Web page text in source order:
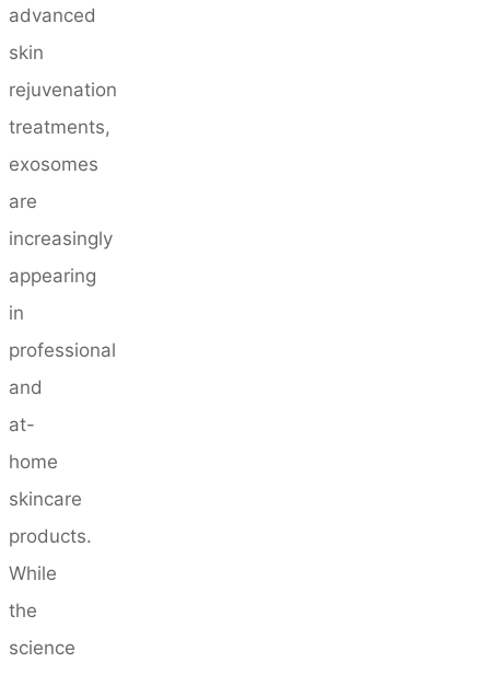
advanced
skin
rejuvenation
treatments,
exosomes
are
increasingly
appearing
in
professional
and
at-
home
skincare
products.
While
the
science